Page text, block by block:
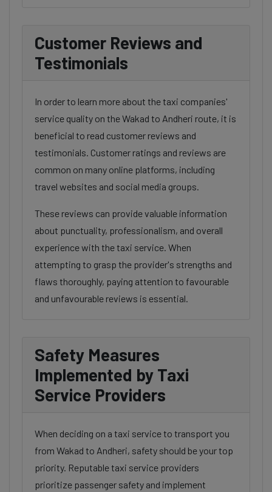
Customer Reviews and
Testimonials
In order to learn more about the taxi companies'
service quality on the Wakad to Andheri route, it is
beneficial to read customer reviews and
testimonials. Customer ratings and reviews are
common on many online platforms, including
travel websites and social media groups.
These reviews can provide valuable information
about punctuality, professionalism, and overall
experience with the taxi service. When
attempting to grasp the provider's strengths and
flaws thoroughly, paying attention to favourable
and unfavourable reviews is essential.
Safety Measures
Implemented by Taxi
Service Providers
When deciding on a taxi service to transport you
from Wakad to Andheri, safety should be your top
priority. Reputable taxi service providers
prioritize passenger safety and implement